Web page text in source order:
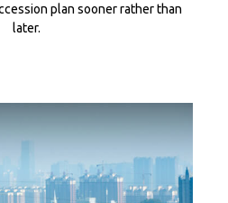
plan sooner rather than
later.